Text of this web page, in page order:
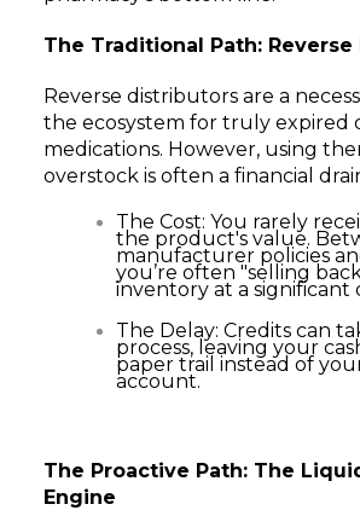
The Traditional Path:
Reverse distributors are a
the ecosystem for truly expired
medications. However, using
overstock is often a financial
The Cost: You rarely
the product's value.
manufacturer policies
you’re often "selling
inventory at a significant
The Delay: Credits can
process, leaving your
paper trail instead of
account.
The Proactive Path: The
Engine